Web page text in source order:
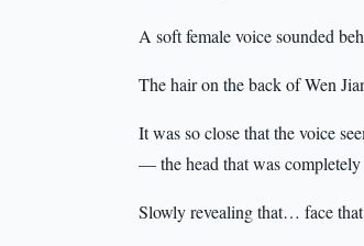
A soft female voice sounded
The hair on the back of Wen
It was so close that the voice
— the head that was
Slowly revealing that… face